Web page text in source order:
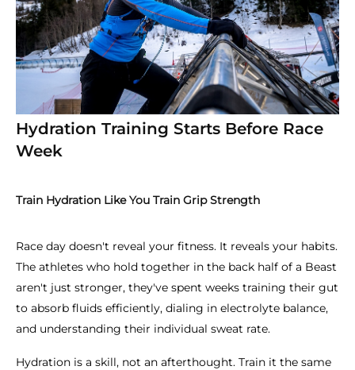
Hydration Training Starts Before Race
Week
Train Hydration Like You Train Grip Strength
Race day doesn't reveal your fitness. It reveals your habits.
The athletes who hold together in the back half of a Beast
aren't just stronger, they've spent weeks training their gut
to absorb fluids efficiently, dialing in electrolyte balance,
and understanding their individual sweat rate.
Hydration is a skill, not an afterthought. Train it the same